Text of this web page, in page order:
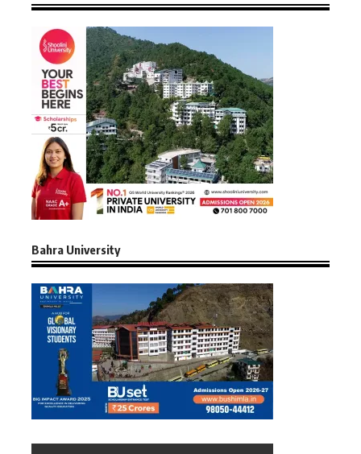
Bahra University